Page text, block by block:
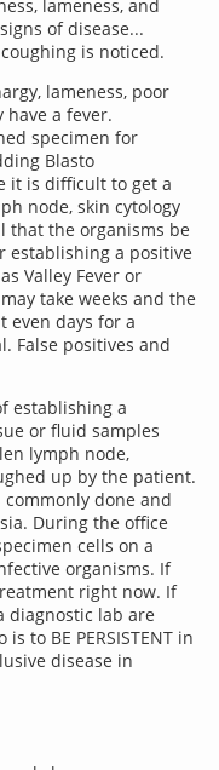
lameness, and
of disease...
is noticed.
lameness, poor
have a fever.
specimen for
Blasto
it is difficult to get a
node, skin cytology
that the organisms be
establishing a positive
Valley Fever or
take weeks and the
even days for a
False positives and
establishing a
or fluid samples
lymph node,
up by the patient.
done and
During the office
cells on a
organisms. If
right now. If
diagnostic lab are
to BE PERSISTENT in
disease in